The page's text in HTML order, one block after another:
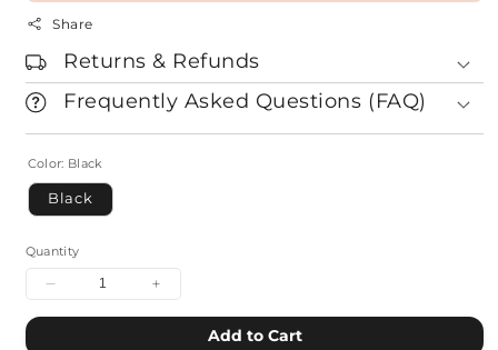
Share
Returns & Refunds
Frequently Asked Questions (FAQ)
Color: Black
Black
Quantity
Decrease
Increase
Add to Cart